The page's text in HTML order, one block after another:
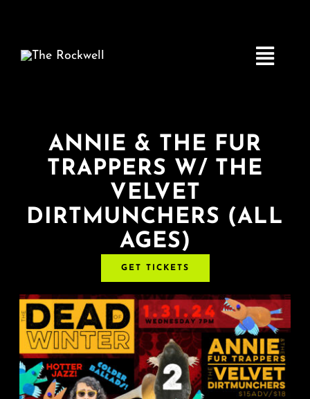
Toggle
Home
COMEDY
LIVE MUSIC
Boston Fringe
About
FAQ & Contact
ANNIE & THE FUR
TRAPPERS W/ THE
VELVET
DIRTMUNCHERS (ALL
AGES)
GET TICKETS